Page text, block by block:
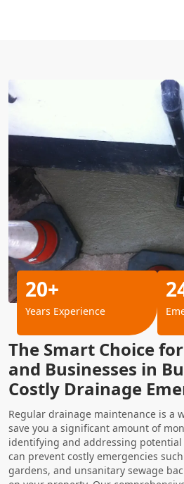
The Smart Choice
and Businesses in
Costly Drainage
Regular drainage maintenance is a
save you a significant amount of
identifying and addressing
can prevent costly emergencies
gardens, and unsanitary sewage
20+
Years Experience